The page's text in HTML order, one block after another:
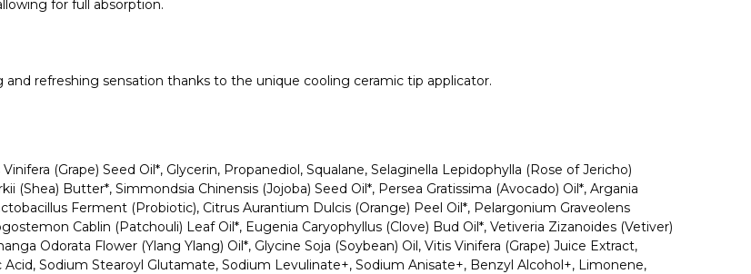
for full absorption.
refreshing sensation thanks to the unique cooling ceramic tip applicator.
(Grape) Seed Oil*, Glycerin, Propanediol, Squalane, Selaginella Lepidophylla (Rose of Jericho)
(Shea) Butter*, Simmondsia Chinensis (Jojoba) Seed Oil*, Persea Gratissima (Avocado) Oil*, Argania
Ferment (Probiotic), Citrus Aurantium Dulcis (Orange) Peel Oil*, Pelargonium Graveolens
Cablin (Patchouli) Leaf Oil*, Eugenia Caryophyllus (Clove) Bud Oil*, Vetiveria Zizanoides (Vetiver)
Odorata Flower (Ylang Ylang) Oil*, Glycine Soja (Soybean) Oil, Vitis Vinifera (Grape) Juice Extract,
Sodium Stearoyl Glutamate, Sodium Levulinate+, Sodium Anisate+, Benzyl Alcohol+, Limonene,